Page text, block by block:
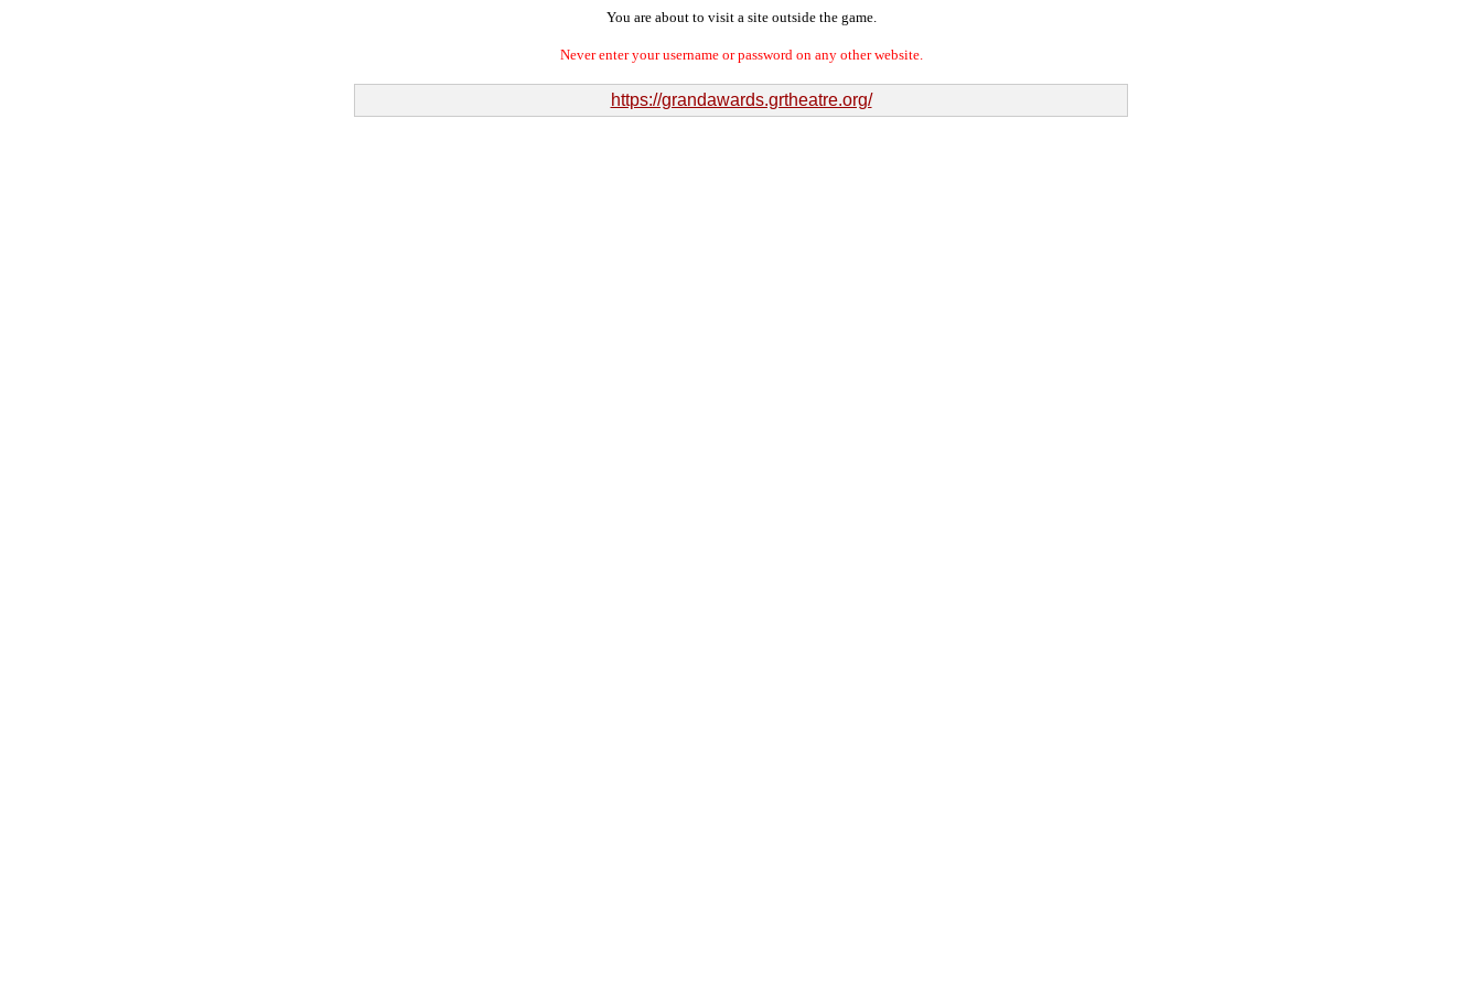
You are about to visit a site outside the game.
Never enter your username or password on any other website.
https://grandawards.grtheatre.org/